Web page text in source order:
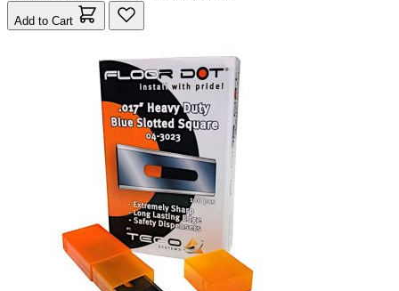
Add to Cart